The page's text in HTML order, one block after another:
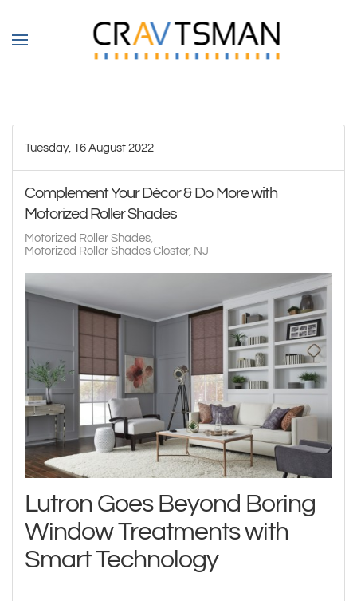
Skip to main content
Tuesday, 16 August 2022
Complement Your Décor & Do More with
Motorized Roller Shades
Motorized Roller Shades
Motorized Roller Shades Closter, NJ
Lutron Goes Beyond Boring
Window Treatments with
Smart Technology